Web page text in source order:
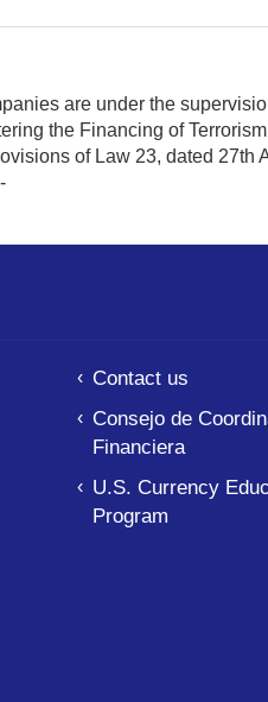
are under the
the Financing of
of Law 23, dated 27th
Contact us
Consejo de
Financiera
U.S. Currency
Program